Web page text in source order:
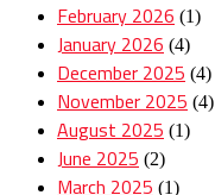
February 2026 (1)
January 2026 (4)
December 2025 (4)
November 2025 (4)
August 2025 (1)
June 2025 (2)
March 2025 (1)